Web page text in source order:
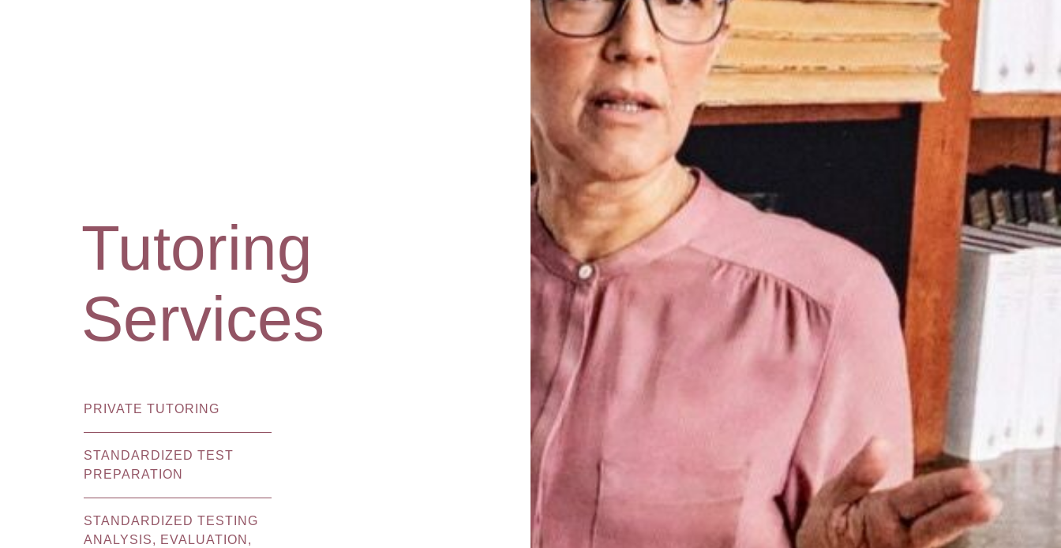
Tutoring
Services
PRIVATE TUTORING
STANDARDIZED TEST
PREPARATION
STANDARDIZED TESTING
ANALYSIS, EVALUATION,